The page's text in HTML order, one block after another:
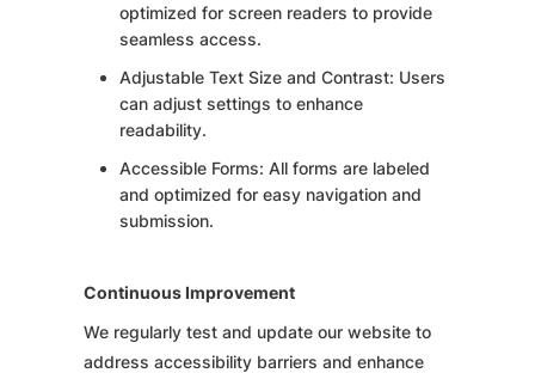
optimized for screen readers to provide
seamless access.
Adjustable Text Size and Contrast: Users
can adjust settings to enhance
readability.
Accessible Forms: All forms are labeled
and optimized for easy navigation and
submission.
Continuous Improvement
We regularly test and update our website to
address accessibility barriers and enhance